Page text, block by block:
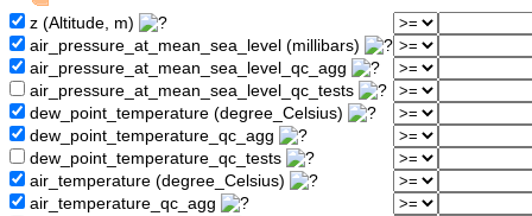
z (Altitude, m)
air_pressure_at_mean_sea_level (millibars)
air_pressure_at_mean_sea_level_qc_agg
air_pressure_at_mean_sea_level_qc_tests
dew_point_temperature (degree_Celsius)
dew_point_temperature_qc_agg
dew_point_temperature_qc_tests
air_temperature (degree_Celsius)
air_temperature_qc_agg